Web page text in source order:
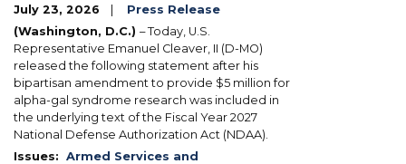
July 23, 2026
Press Release
(Washington, D.C.) – Today, U.S.
Representative Emanuel Cleaver, II (D-MO)
released the following statement after his
bipartisan amendment to provide $5 million for
alpha-gal syndrome research was included in
the underlying text of the Fiscal Year 2027
National Defense Authorization Act (NDAA).
Issues: Armed Services and